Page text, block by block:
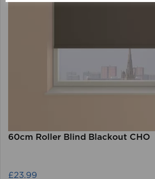
60cm Roller Blind Blackout CHO
£23.99